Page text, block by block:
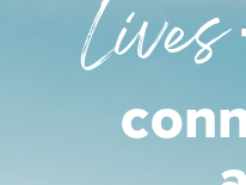
Lives